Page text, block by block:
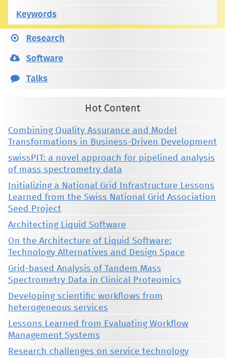
Keywords
Research
Software
Talks
Hot Content
Combining Quality Assurance and Model
Transformations in Business-Driven Development
swissPIT: a novel approach for pipelined analysis
of mass spectrometry data
Initializing a National Grid Infrastructure Lessons
Learned from the Swiss National Grid Association
Seed Project
Architecting Liquid Software
On the Architecture of Liquid Software:
Technology Alternatives and Design Space
Grid-based Analysis of Tandem Mass
Spectrometry Data in Clinical Proteomics
Developing scientific workflows from
heterogeneous services
Lessons Learned from Evaluating Workflow
Management Systems
Research challenges on service technology